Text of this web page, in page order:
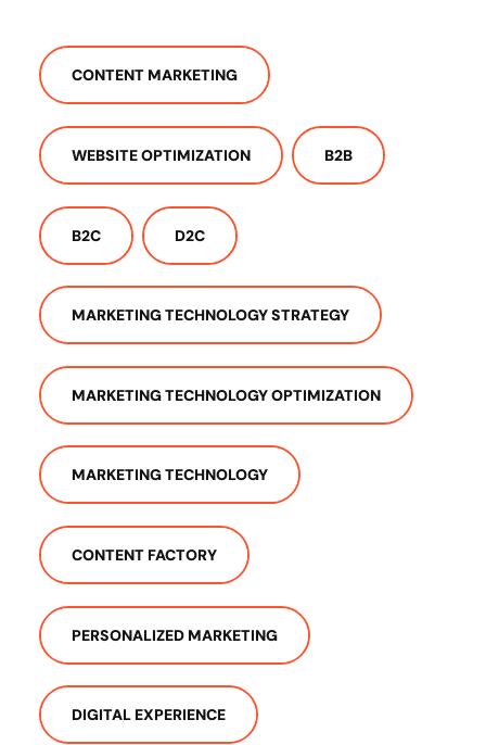
CONTENT MARKETING
WEBSITE OPTIMIZATION B2B
B2C D2C
MARKETING TECHNOLOGY STRATEGY
MARKETING TECHNOLOGY OPTIMIZATION
MARKETING TECHNOLOGY
CONTENT FACTORY
PERSONALIZED MARKETING
DIGITAL EXPERIENCE